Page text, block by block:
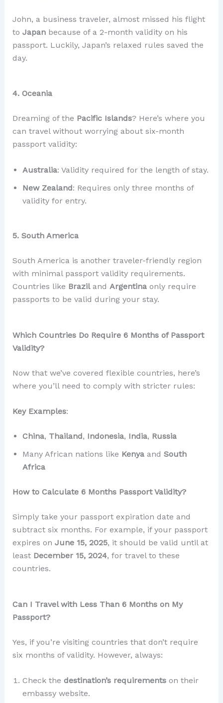
John, a business traveler, almost missed his flight
to Japanbecause of a 2-month validity on his
passport. Luckily, Japan’s relaxed rules saved the
day.
4. Oceania
Dreaming of the Pacific Islands? Here’s where you
can travel without worrying about six-month
passport validity:
Australia: Validity required for the length of stay.
New Zealand: Requires only three months of
validity for entry.
5. South America
South America is another traveler-friendly region
with minimal passport validity requirements.
Countries like Braziland Argentinaonly require
passports to be valid during your stay.
Which Countries Do Require 6 Months of Passport
Validity?
Now that we’ve covered flexible countries, here’s
where you’ll need to comply with stricter rules:
Key Examples:
China, Thailand, Indonesia, India, Russia
Many African nations like Kenyaand South
Africa
How to Calculate 6 Months Passport Validity?
Simply take your passport expiration date and
subtract six months. For example, if your passport
expires on June 15, 2025, it should be valid until at
least December 15, 2024, for travel to these
countries.
Can I Travel with Less Than 6 Months on My
Passport?
Yes, if you’re visiting countries that don’t require
six months of validity. However, always:
Check the destination’s requirementson their
embassy website.